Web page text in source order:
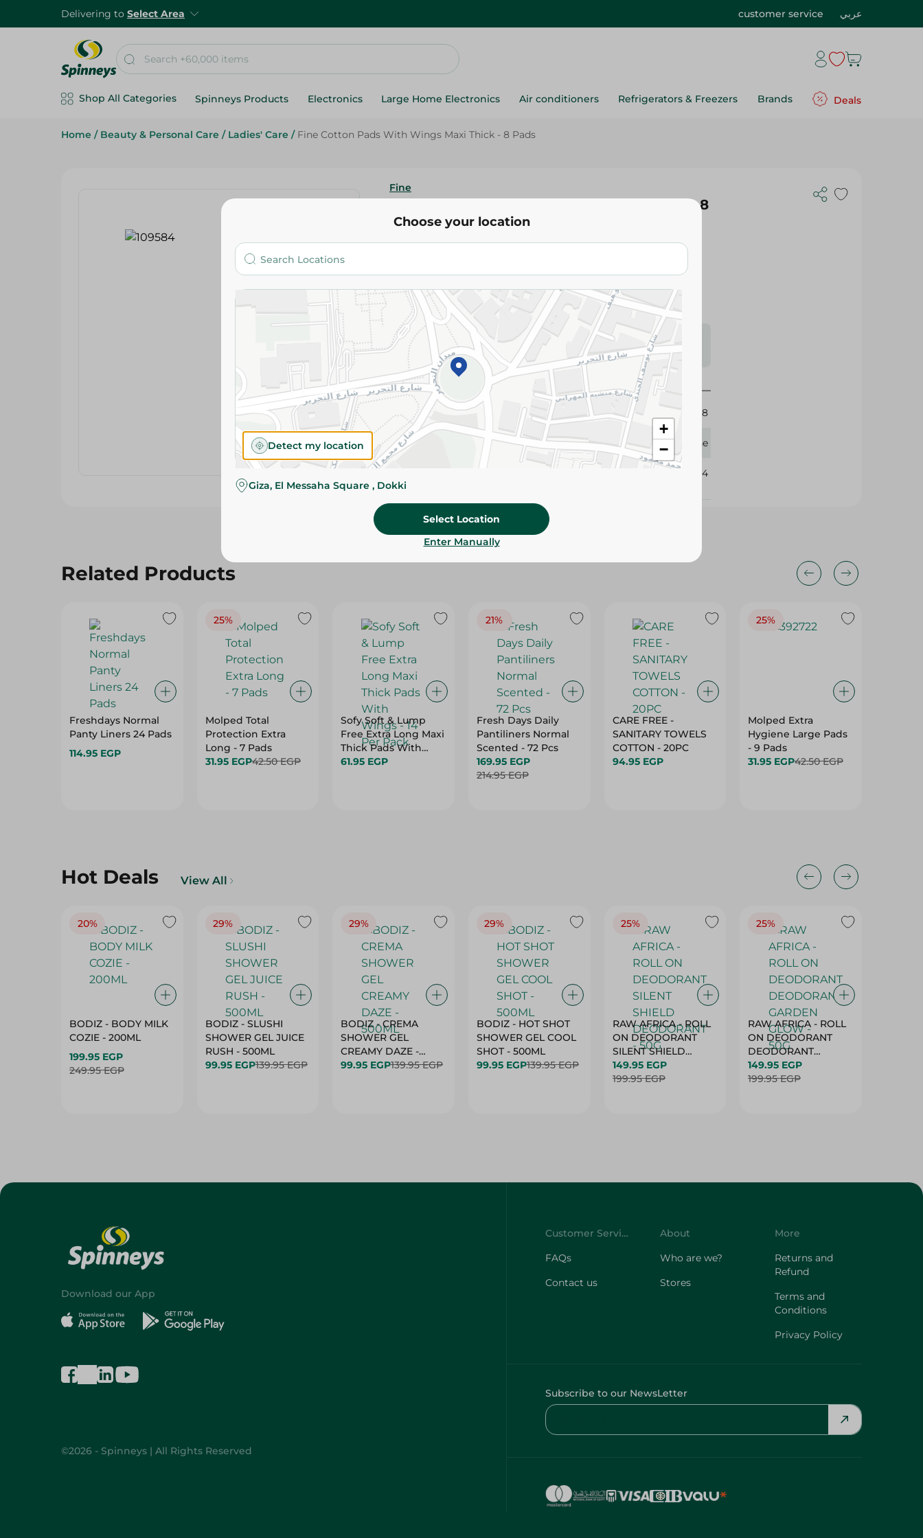
Delivering to Select Area customer service عربي
Shop All Categories Spinneys Products Electronics Large Home Electronics Air conditioners Refrigerators & Freezers Brands Deals
Home / Beauty & Personal Care / Ladies' Care / Fine Cotton Pads With Wings Maxi Thick - 8 Pads
Fine
Fine Cotton Pads With Wings Maxi Thick - 8
Pads
Add To Cart
Please Note: Weights for scalable items may vary
slightly. Packaging may change based on availability.
Specifications
size
8
Brand Fine
109584
Related Products
Freshdays Normal
Panty Liners 24 Pads
114.95 EGP
25%
Molped Total
Protection Extra
Long - 7 Pads
31.95 EGP42.50 EGP
Sofy Soft & Lump
Free Extra Long Maxi
Thick Pads With
Wings - 14 Per Pack
61.95 EGP
21%
Fresh Days Daily
Pantiliners Normal
Scented - 72 Pcs
169.95 EGP
214.95 EGP
CARE FREE -
SANITARY TOWELS
COTTON - 20PC
94.95 EGP
25%
Molped Extra
Hygiene Large Pads
- 9 Pads
31.95 EGP42.50 EGP
Hot Deals View All
20%
BODIZ - BODY MILK
COZIE - 200ML
199.95 EGP
249.95 EGP
29%
BODIZ - SLUSHI
SHOWER GEL JUICE
RUSH - 500ML
99.95 EGP139.95 EGP
29%
BODIZ - CREMA
SHOWER GEL
CREAMY DAZE -
500ML
99.95 EGP139.95 EGP
29%
BODIZ - HOT SHOT
SHOWER GEL COOL
SHOT - 500ML
99.95 EGP139.95 EGP
25%
RAW AFRICA - ROLL
ON DEODORANT
SILENT SHIELD
DEODORANT - 50G
149.95 EGP
199.95 EGP
25%
RAW AFRICA - ROLL
ON DEODORANT
DEODORANT
GARDEN GLOW -
50G
149.95 EGP
199.95 EGP
Choose your location
+
−
Detect my location
Giza, El Messaha Square , Dokki
Select Location
Enter Manually
Download our App
©2026 - Spinneys | All Rights Reserved
Customer Service
FAQs
Contact us
About
Who are we?
Stores
More
Returns and
Refund
Terms and
Conditions
Privacy Policy
Subscribe to our NewsLetter